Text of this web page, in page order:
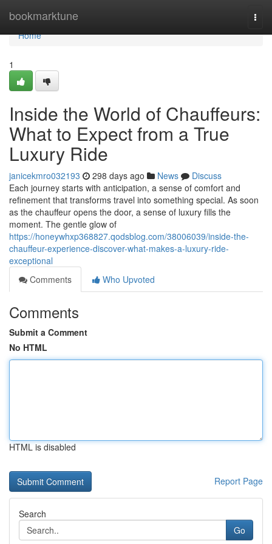
bookmarktune
Home
Home
1
Inside the World of Chauffeurs:
What to Expect from a True
Luxury Ride
janicekmro032193 298 days ago News
Discuss
Each journey starts with anticipation, a sense of comfort and
refinement that transforms travel into something special. As soon
as the chauffeur opens the door, a sense of luxury fills the
moment. The gentle glow of
https://honeywhxp368827.qodsblog.com/38006039/inside-the-
chauffeur-experience-discover-what-makes-a-luxury-ride-
exceptional
Comments
Who Upvoted
Comments
Submit a Comment
No HTML
HTML is disabled
Report Page
Search
Go